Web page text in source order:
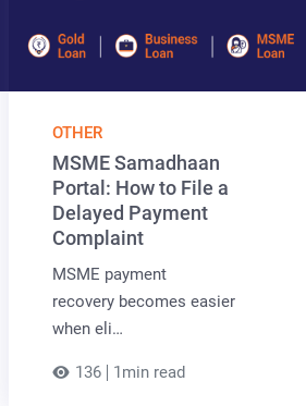
OTHER
MSME Samadhaan
Portal: How to File a
Delayed Payment
Complaint
MSME payment
recovery becomes easier
when eli…
136 1min read